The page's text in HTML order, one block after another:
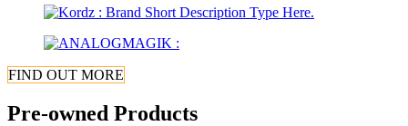
FIND OUT MORE
Pre-owned Products